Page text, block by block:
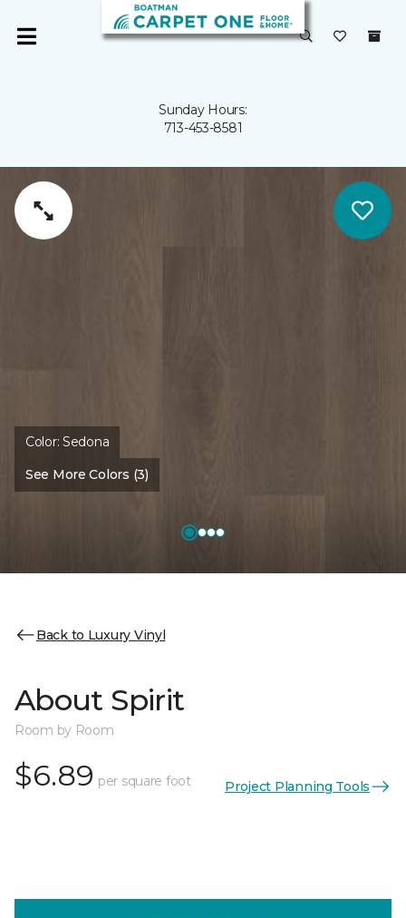
Sunday Hours:
713-453-8581
Color:Sedona
See More Colors (3)
Back to Luxury Vinyl
About Spirit
Room by Room
$6.89 per square foot Project Planning Tools